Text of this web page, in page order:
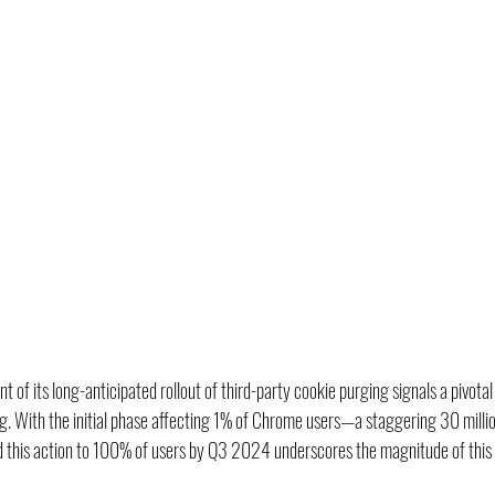
of its long-anticipated rollout of third-party cookie purging signals a
With the initial phase affecting 1% of Chrome users—a staggering 30
this action to 100% of users by Q3 2024 underscores the magnitude of